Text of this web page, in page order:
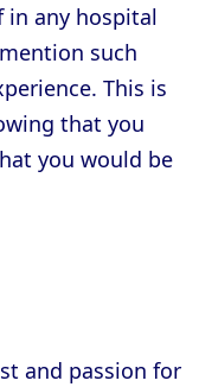
in any hospital
such
This is
that you
you would be
and passion for